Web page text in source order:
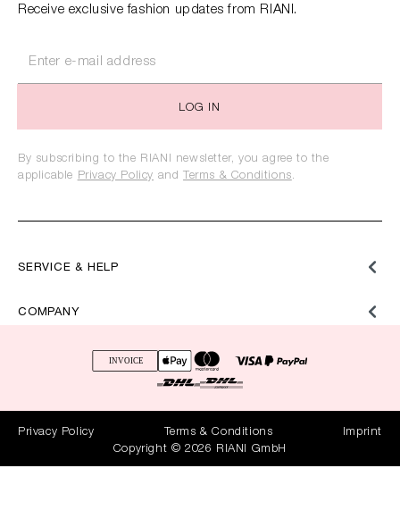
SERVICE & HELP
COMPANY
Receive exclusive fashion updates from RIANI.
LOG IN
By subscribing to the RIANI newsletter, you agree to the
applicable Privacy Policy and Terms & Conditions.
Privacy Policy Terms & Conditions
Imprint
Copyright © 2026 RIANI GmbH